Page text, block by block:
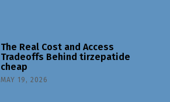
The Real Cost and Access
Tradeoffs Behind tirzepatide
cheap
MAY 19, 2026